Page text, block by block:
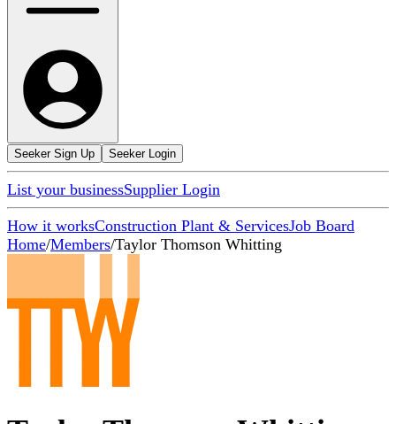
Seeker Sign Up Seeker Login
List your businessSupplier Login
How it worksConstruction Plant & ServicesJob Board
Home/Members/Taylor Thomson Whitting